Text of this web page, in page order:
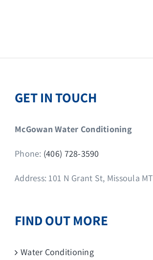
GET IN TOUCH
McGowan Water Conditioning
Phone: (406) 728-3590
Address: 101 N Grant St, Missoula MT
FIND OUT MORE
Water Conditioning